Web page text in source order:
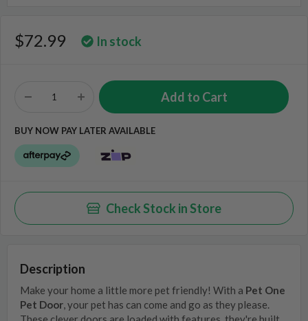
$72.99 In stock
BUY NOW PAY LATER AVAILABLE
Check Stock in Store
Description
Make your home a little more pet friendly! With a Pet One
Pet Door, your pet has can come and go as they please.